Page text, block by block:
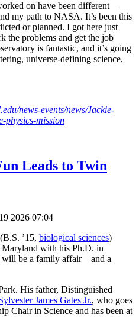
on have been different—
my path to NASA. It’s been this
or planned. I got here just
the problems and get the job
is fantastic, and it’s going
universe-defining science,
news-events/news/Jackie-
physics-mission
Leads to Twin
2026 07:04
’15, biological sciences)
with his Ph.D. in
will be a family affair—and a
His father, Distinguished
James Gates Jr., who goes
Chair in Science and has been at